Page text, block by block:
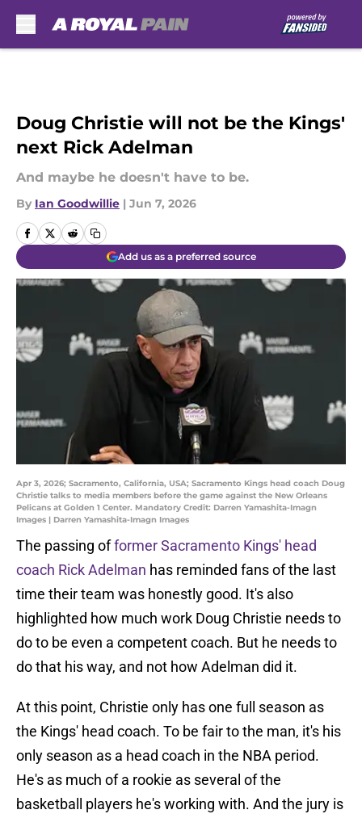
Doug Christie will not be the Kings'
next Rick Adelman
And maybe he doesn't have to be.
By Ian Goodwillie | Jun 7, 2026
Add us as a preferred source
Apr 3, 2026; Sacramento, California, USA; Sacramento Kings head coach Doug
Christie talks to media members before the game against the New Orleans
Pelicans at Golden 1 Center. Mandatory Credit: Darren Yamashita-Imagn
Images | Darren Yamashita-Imagn Images
The passing offormer Sacramento Kings' head
coach Rick Adelman has reminded fans of the last
time their team was honestly good. It's also
highlighted how much work Doug Christie needs to
do to be even a competent coach. But he needs to
do that his way, and not how Adelman did it.
At this point, Christie only has one full season as
the Kings' head coach. To be fair to the man, it's his
only season as a head coach in the NBA period.
He's as much of a rookie as several of the
basketball players he's working with. And the jury is